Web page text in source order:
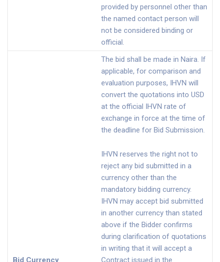
provided by personnel other than
the named contact person will
not be considered binding or
official.
Bid Currency
The bid shall be made in Naira. If
applicable, for comparison and
evaluation purposes, IHVN will
convert the quotations into USD
at the official IHVN rate of
exchange in force at the time of
the deadline for Bid Submission.
IHVN reserves the right not to
reject any bid submitted in a
currency other than the
mandatory bidding currency.
IHVN may accept bid submitted
in another currency than stated
above if the Bidder confirms
during clarification of quotations
in writing that it will accept a
Contract issued in the